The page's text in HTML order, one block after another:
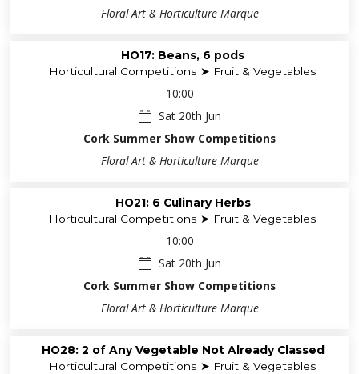
Floral Art & Horticulture Marque
HO17: Beans, 6 pods
Horticultural Competitions ➤ Fruit & Vegetables
10:00
Sat 20th Jun
Cork Summer Show Competitions
Floral Art & Horticulture Marque
HO21: 6 Culinary Herbs
Horticultural Competitions ➤ Fruit & Vegetables
10:00
Sat 20th Jun
Cork Summer Show Competitions
Floral Art & Horticulture Marque
HO28: 2 of Any Vegetable Not Already Classed
Horticultural Competitions ➤ Fruit & Vegetables